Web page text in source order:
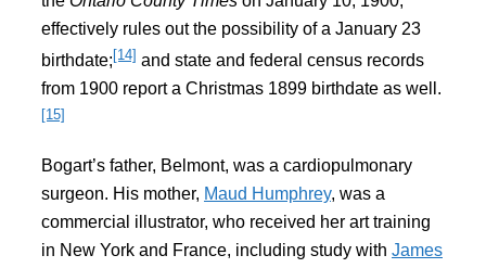
effectively rules out the possibility of a January 23
birthdate;[14] and state and federal census records
from 1900 report a Christmas 1899 birthdate as well.
[15]
Bogart’s father, Belmont, was a cardiopulmonary
surgeon. His mother, Maud Humphrey, was a
commercial illustrator, who received her art training
in New York and France, including study with James